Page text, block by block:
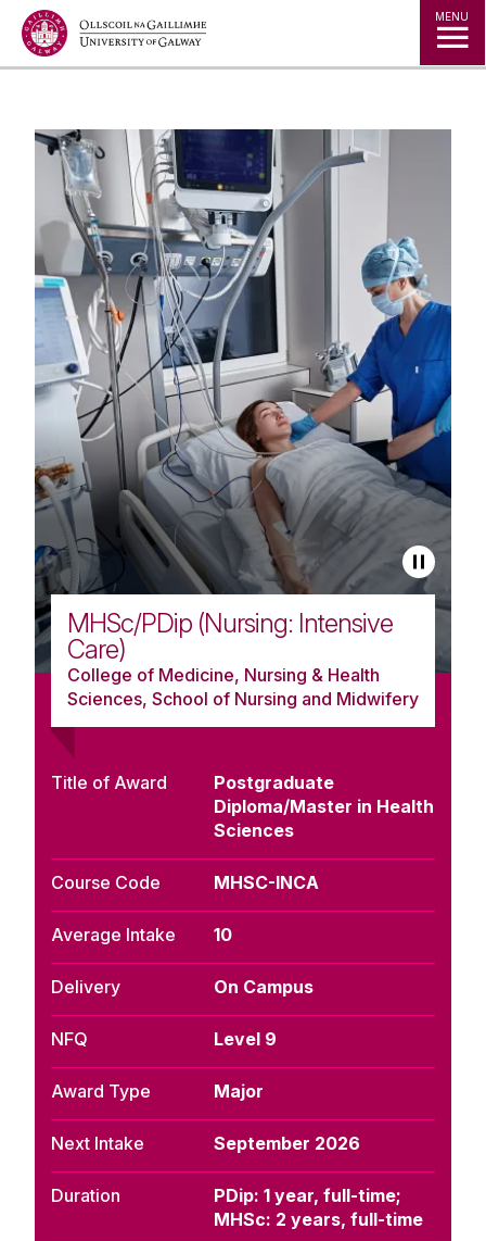
Jump to Content MENU
MHSc/PDip (Nursing: Intensive
Care)
College of Medicine, Nursing & Health
Sciences, School of Nursing and Midwifery
Title of Award
Postgraduate
Diploma/Master in Health
Sciences
Course Code MHSC-INCA
Average Intake 10
Delivery On Campus
NFQ Level 9
Award Type Major
Next Intake September 2026
Duration
PDip: 1 year, full-time;
MHSc: 2 years, full-time